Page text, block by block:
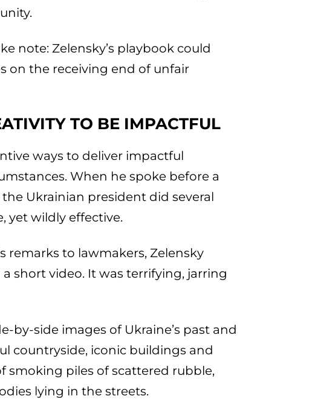
note: Zelensky’s playbook could
on the receiving end of unfair
TO BE IMPACTFUL
ways to deliver impactful
When he spoke before a
Ukrainian president did several
yet wildly effective.
remarks to lawmakers, Zelensky
short video. It was terrifying, jarring
by-side images of Ukraine’s past and
countryside, iconic buildings and
piles of scattered rubble,
lying in the streets.